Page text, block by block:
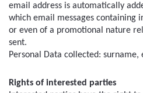
email address is automatically
which email messages containing
or even of a promotional nature
sent.
Personal Data collected: surname,
Rights of interested parties